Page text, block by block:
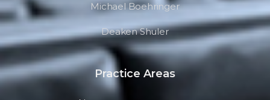
Michael Boehringer
Deaken Shuler
Practice Areas